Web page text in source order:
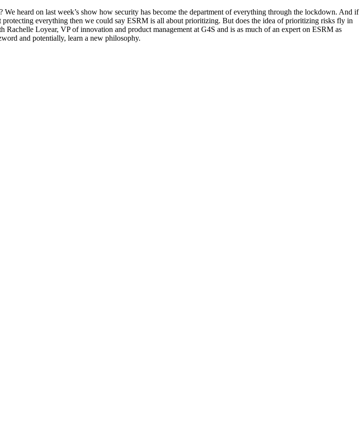
heard on last week’s show how security has become the department of everything through the lockdown. And if
everything then we could say ESRM is all about prioritizing. But does the idea of prioritizing risks fly in
Loyear, VP of innovation and product management at G4S and is as much of an expert on ESRM as
and potentially, learn a new philosophy.